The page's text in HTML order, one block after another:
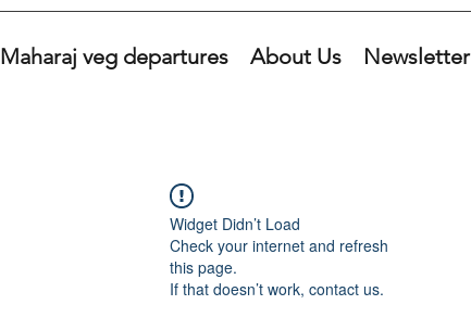
Maharaj veg departures About Us Newsletter
Widget Didn’t Load
Check your internet and refresh
this page.
If that doesn’t work, contact us.